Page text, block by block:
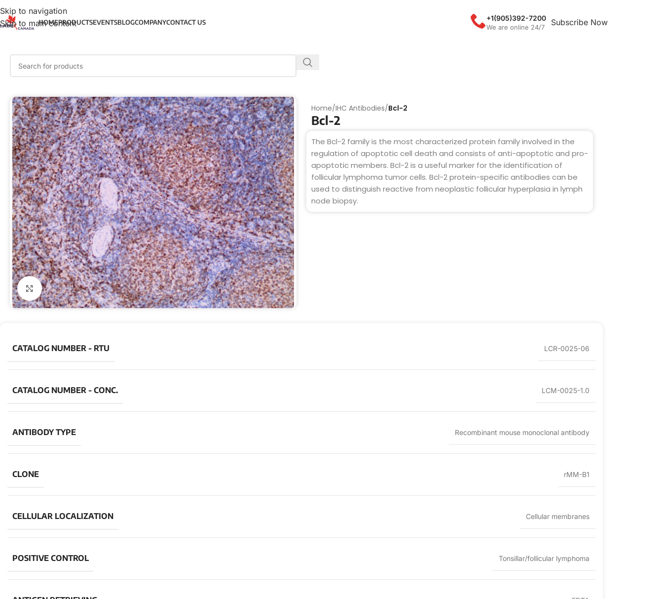
Skip to navigation
Skip to main content
HOMEPRODUCTSEVENTSBLOGCOMPANYCONTACT US
+1(905)392-7200
We are online 24/7 Subscribe Now
Click to enlarge
Home/IHC Antibodies/Bcl-2
Bcl-2
The Bcl-2 family is the most characterized protein family involved in the
regulation of apoptotic cell death and consists of anti-apoptotic and pro-
apoptotic members. Bcl-2 is a useful marker for the identification of
follicular lymphoma tumor cells. Bcl-2 protein-specific antibodies can be
used to distinguish reactive from neoplastic follicular hyperplasia in lymph
node biopsy.
CATALOG NUMBER - RTU LCR-0025-06
CATALOG NUMBER - CONC. LCM-0025-1.0
ANTIBODY TYPE Recombinant mouse monoclonal antibody
CLONE rMM-B1
CELLULAR LOCALIZATION Cellular membranes
POSITIVE CONTROL Tonsillar/follicular lymphoma